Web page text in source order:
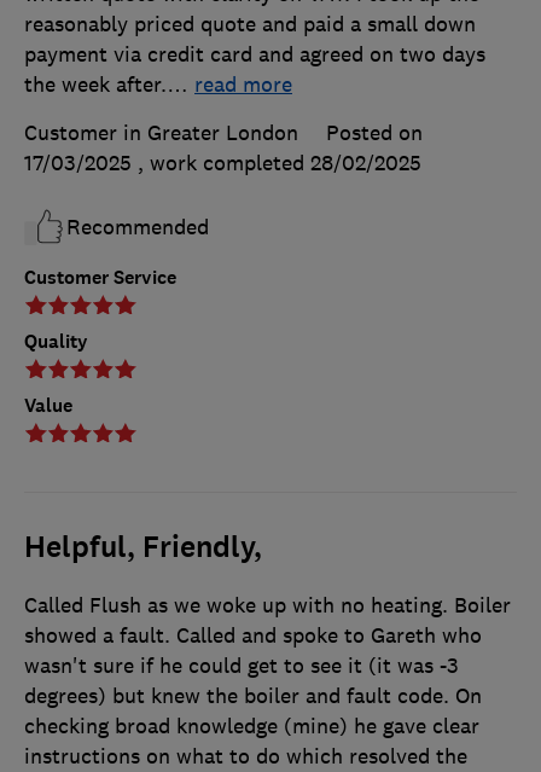
Customer Service
Quality
Value
reasonably priced quote and paid a small down
payment via credit card and agreed on two days
the week after.… read more
Customer in Greater London
Posted on
17/03/2025 , work completed 28/02/2025
Recommended
Helpful, Friendly,
Called Flush as we woke up with no heating. Boiler
showed a fault. Called and spoke to Gareth who
wasn't sure if he could get to see it (it was -3
degrees) but knew the boiler and fault code. On
checking broad knowledge (mine) he gave clear
instructions on what to do which resolved the